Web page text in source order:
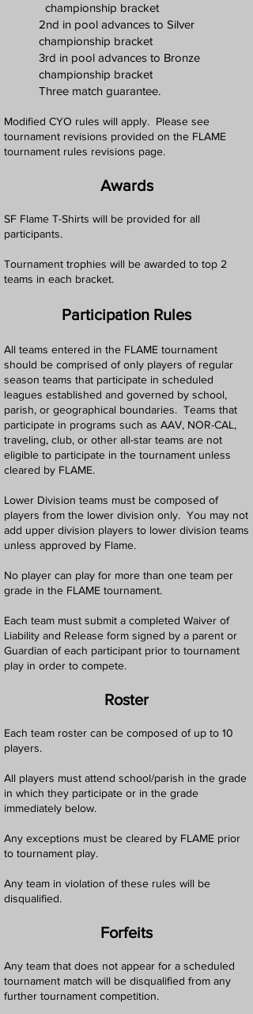
championship bracket
2nd in pool advances to Silver
championship bracket
3rd in pool advances to Bronze
championship bracket
Three match guarantee.
Modified CYO rules will apply. Please see
tournament revisions provided on the FLAME
tournament rules revisions page.
Awards
SF Flame T-Shirts will be provided for all
participants.
Tournament trophies will be awarded to top 2
teams in each bracket.
Participation Rules
All teams entered in the FLAME tournament
should be comprised of only players of regular
season teams that participate in scheduled
leagues established and governed by school,
parish, or geographical boundaries. Teams that
participate in programs such as AAV, NOR-CAL,
traveling, club, or other all-star teams are not
eligible to participate in the tournament unless
cleared by FLAME.
Lower Division teams must be composed of
players from the lower division only. You may not
add upper division players to lower division teams
unless approved by Flame.
No player can play for more than one team per
grade in the FLAME tournament.
Each team must submit a completed Waiver of
Liability and Release form signed by a parent or
Guardian of each participant prior to tournament
play in order to compete.
Roster
Each team roster can be composed of up to 10
players.
All players must attend school/parish in the grade
in which they participate or in the grade
immediately below.
Any exceptions must be cleared by FLAME prior
to tournament play.
Any team in violation of these rules will be
disqualified.
Forfeits
Any team that does not appear for a scheduled
tournament match will be disqualified from any
further tournament competition.